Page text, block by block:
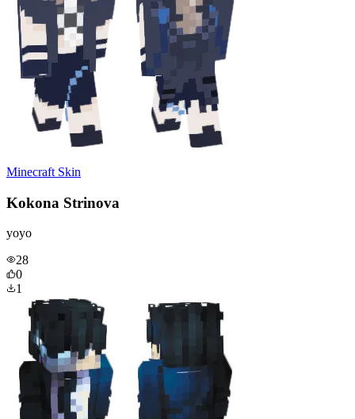
Minecraft Skin
Kokona Strinova
yoyo
28
0
1